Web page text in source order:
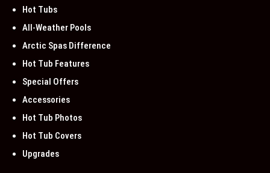
Hot Tubs
All-Weather Pools
Arctic Spas Difference
Hot Tub Features
Special Offers
Accessories
Hot Tub Photos
Hot Tub Covers
Upgrades